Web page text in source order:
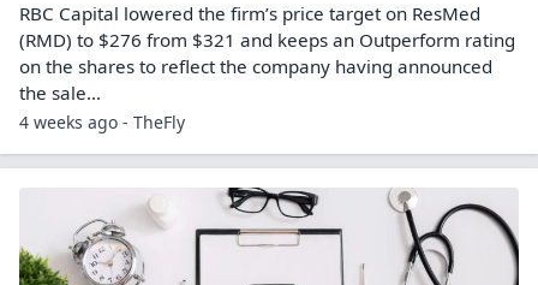
RBC Capital lowered the firm’s price target on ResMed
(RMD) to $276 from $321 and keeps an Outperform rating
on the shares to reflect the company having announced
the sale…
4 weeks ago - TheFly